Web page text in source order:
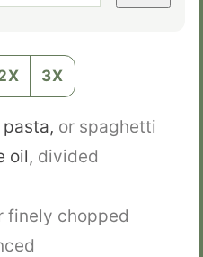
3X
, or spaghetti
oil, divided
finely chopped